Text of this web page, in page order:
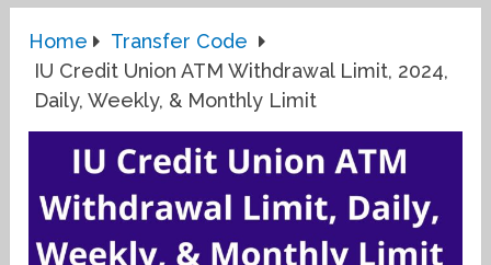
Home
Transfer Code
IU Credit Union ATM Withdrawal Limit, 2024,
Daily, Weekly, & Monthly Limit